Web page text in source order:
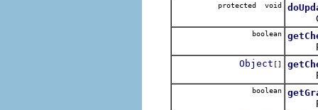
protected void
boolean
Object []
boolean